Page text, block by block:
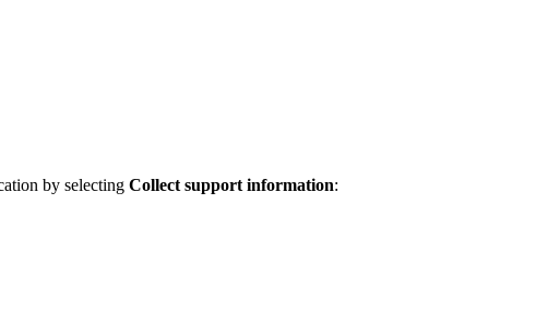
by selecting Collect support information: